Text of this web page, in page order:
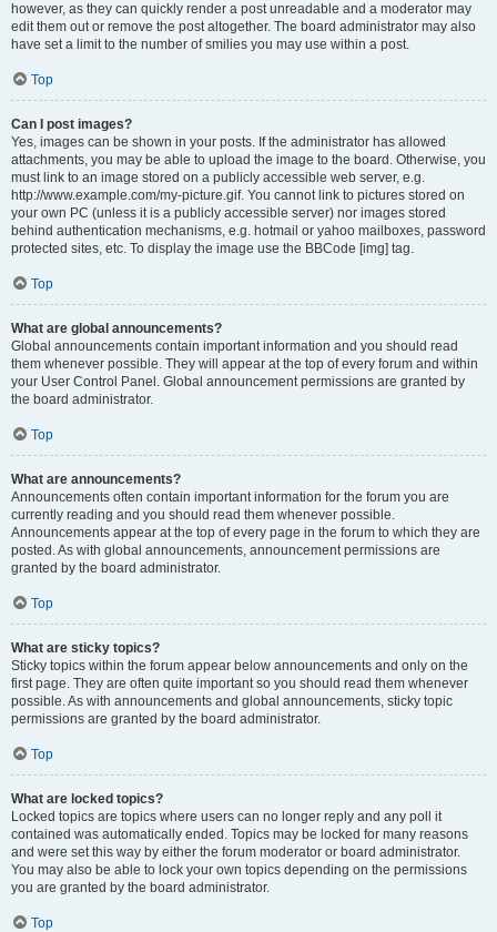
however, as they can quickly render a post unreadable and a moderator may
edit them out or remove the post altogether. The board administrator may also
have set a limit to the number of smilies you may use within a post.
Top
Can I post images?
Yes, images can be shown in your posts. If the administrator has allowed
attachments, you may be able to upload the image to the board. Otherwise, you
must link to an image stored on a publicly accessible web server, e.g.
http://www.example.com/my-picture.gif. You cannot link to pictures stored on
your own PC (unless it is a publicly accessible server) nor images stored
behind authentication mechanisms, e.g. hotmail or yahoo mailboxes, password
protected sites, etc. To display the image use the BBCode [img] tag.
Top
What are global announcements?
Global announcements contain important information and you should read
them whenever possible. They will appear at the top of every forum and within
your User Control Panel. Global announcement permissions are granted by
the board administrator.
Top
What are announcements?
Announcements often contain important information for the forum you are
currently reading and you should read them whenever possible.
Announcements appear at the top of every page in the forum to which they are
posted. As with global announcements, announcement permissions are
granted by the board administrator.
Top
What are sticky topics?
Sticky topics within the forum appear below announcements and only on the
first page. They are often quite important so you should read them whenever
possible. As with announcements and global announcements, sticky topic
permissions are granted by the board administrator.
Top
What are locked topics?
Locked topics are topics where users can no longer reply and any poll it
contained was automatically ended. Topics may be locked for many reasons
and were set this way by either the forum moderator or board administrator.
You may also be able to lock your own topics depending on the permissions
you are granted by the board administrator.
Top